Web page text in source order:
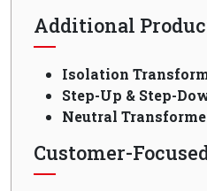
Additional
Isolation
Step-Up & Step-
Neutral
Customer-